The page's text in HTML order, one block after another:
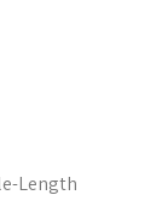
Length